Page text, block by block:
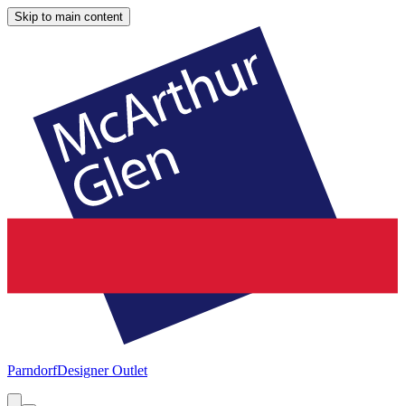
Skip to main content
ParndorfDesigner Outlet